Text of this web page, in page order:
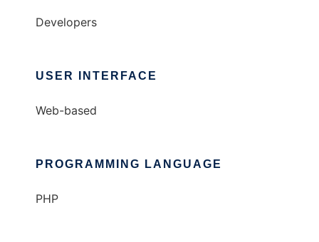
Developers
USER INTERFACE
Web-based
PROGRAMMING LANGUAGE
PHP